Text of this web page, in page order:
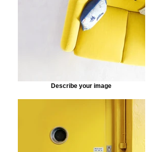
Describe your image